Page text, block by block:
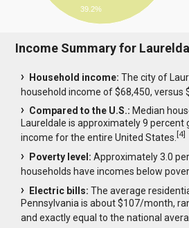
39.2%
Income Summary for
Household income: The city of
household income of $68,450, versus
Compared to the U.S.: Median
Laureldale is approximately 9
income for the entire United States.[4]
Poverty level: Approximately 3.0
households have incomes below
Electric bills: The average
Pennsylvania is about $107/month,
and exactly equal to the national